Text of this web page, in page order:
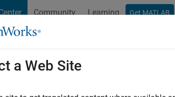
Community Learning Get MATLAB
a Web Site